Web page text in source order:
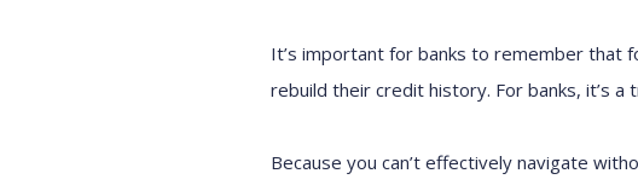
It’s important for banks to remember that
rebuild their credit history. For banks, it’s a
Because you can’t effectively navigate